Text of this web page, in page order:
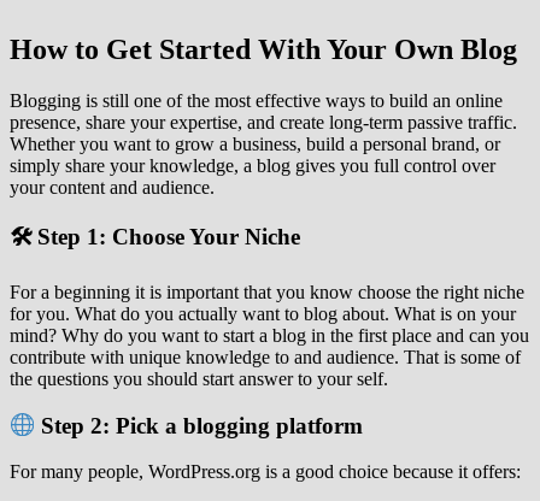
How to Get Started With Your Own Blog
Blogging is still one of the most effective ways to build an online
presence, share your expertise, and create long‑term passive traffic.
Whether you want to grow a business, build a personal brand, or
simply share your knowledge, a blog gives you full control over
your content and audience.
🛠 Step 1: Choose Your Niche
For a beginning it is important that you know choose the right niche
for you. What do you actually want to blog about. What is on your
mind? Why do you want to start a blog in the first place and can you
contribute with unique knowledge to and audience. That is some of
the questions you should start answer to your self.
Step 2: Pick a blogging platform
For many people, WordPress.org is a good choice because it offers: